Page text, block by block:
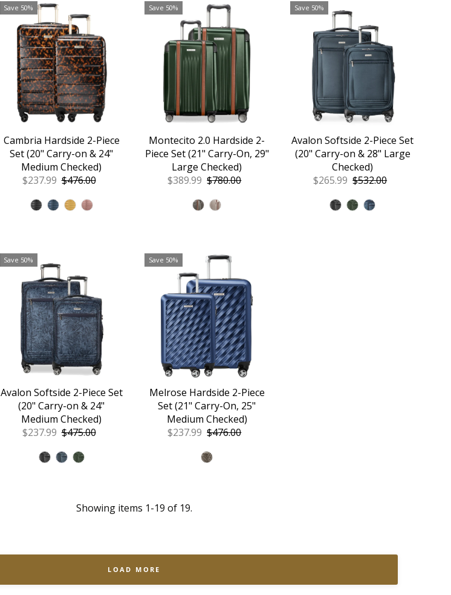
Save 50%
Cambria Hardside 2-Piece
Set (20" Carry-on & 24"
Medium Checked)
Sale
$237.99 Regular
$476.00
Save 50%
Montecito 2.0 Hardside 2-
Piece Set (21" Carry-On, 29"
Large Checked)
Sale
$389.99 Regular
$780.00
Save 50%
Avalon Softside 2-Piece Set
(20" Carry-on & 28" Large
Checked)
Sale
$265.99 Regular
$532.00
Save 50%
Avalon Softside 2-Piece Set
(20" Carry-on & 24"
Medium Checked)
Sale
$237.99 Regular
$475.00
Save 50%
Melrose Hardside 2-Piece
Set (21" Carry-On, 25"
Medium Checked)
Sale
$237.99 Regular
$476.00
Showing items 1-19 of 19.
LOAD MORE